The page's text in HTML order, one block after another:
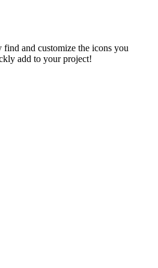
and customize the icons you
add to your project!